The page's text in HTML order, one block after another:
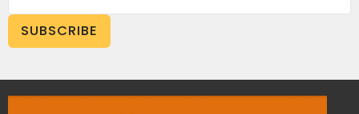
SUBSCRIBE